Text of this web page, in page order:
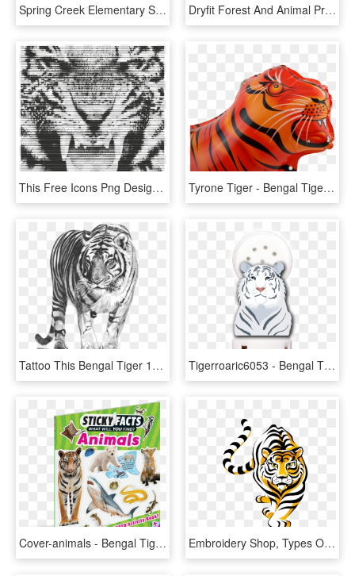
Spring Creek Elementary School - Bengal Tiger, HD Png Download Dryfit Forest And Animal Print T-shirt - Bengal Tiger, HD Png Download
This Free Icons Png Design Of Tiger Growling - Roaring Royal Bengal Tiger, Transparent Png Tyrone Tiger - Bengal Tiger, HD Png Download
Tattoo This Bengal Tiger 1979px 1989 1989kb - Royal Bengal Tiger Sketch, HD Png Download Tigerroaric6053 - Bengal Tiger, HD Png Download
Cover-animals - Bengal Tiger, HD Png Download Embroidery Shop, Types Of Embroidery, Machine Embroidery - Bloomfield Bengals, HD Png Download